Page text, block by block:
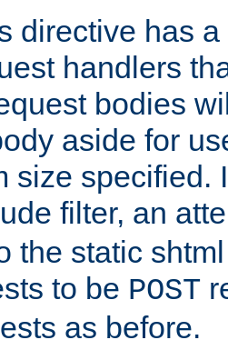
directive has
handlers
bodies
aside for
size specified.
filter, an
the static
to be POST
as before.